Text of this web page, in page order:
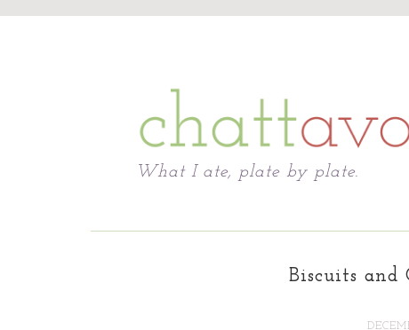
What I ate, plate by plate.
Biscuits and